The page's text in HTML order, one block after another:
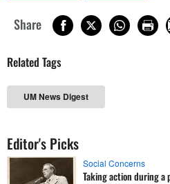
Share
Related Tags
UM News Digest
Editor's Picks
Social Concerns
Taking action during a